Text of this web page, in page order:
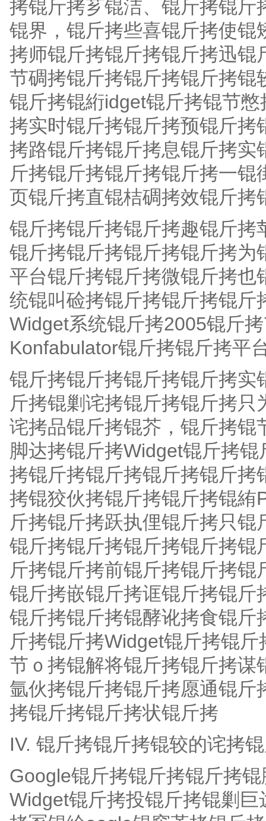
拷锟斤拷芗锟洁、锟斤拷锟
锟界，锟斤拷些喜锟斤拷使
拷师锟斤拷锟斤拷锟斤拷迅
节碉拷锟斤拷锟斤拷锟斤拷
锟斤拷锟絎idget锟斤拷锟节
拷实时锟斤拷锟斤拷预锟斤
拷路锟斤拷锟斤拷息锟斤拷
斤拷锟斤拷锟斤拷锟斤拷一
页锟斤拷直锟桔碉拷效锟斤
锟斤拷锟斤拷锟斤拷趣锟斤
锟斤拷锟斤拷锟斤拷锟斤拷
平台锟斤拷锟斤拷微锟斤拷
统锟叫硷拷锟斤拷锟斤拷锟
Widget系统锟斤拷2005锟斤
Konfabulator锟斤拷锟斤拷平
锟斤拷锟斤拷锟斤拷锟斤拷
斤拷锟剿诧拷锟斤拷锟斤拷
诧拷品锟斤拷锟芥，锟斤拷
脚达拷锟斤拷Widget锟斤拷
拷锟斤拷锟斤拷锟斤拷锟斤
拷锟狡伙拷锟斤拷锟斤拷锟
斤拷锟斤拷跃执俚锟斤拷只
锟斤拷锟斤拷锟斤拷锟斤拷
斤拷锟斤拷前锟斤拷锟斤拷
锟斤拷嵌锟斤拷诓锟斤拷锟
锟斤拷锟斤拷锟酵讹拷食锟
斤拷锟斤拷Widget锟斤拷锟
节ｏ拷锟解将锟斤拷锟斤拷
氩伙拷锟斤拷锟斤拷愿通锟
拷锟斤拷锟斤拷状锟斤拷
IV. 锟斤拷锟斤拷锟较的诧拷
Google锟斤拷锟斤拷锟斤拷
Widget锟斤拷投锟斤拷锟剿